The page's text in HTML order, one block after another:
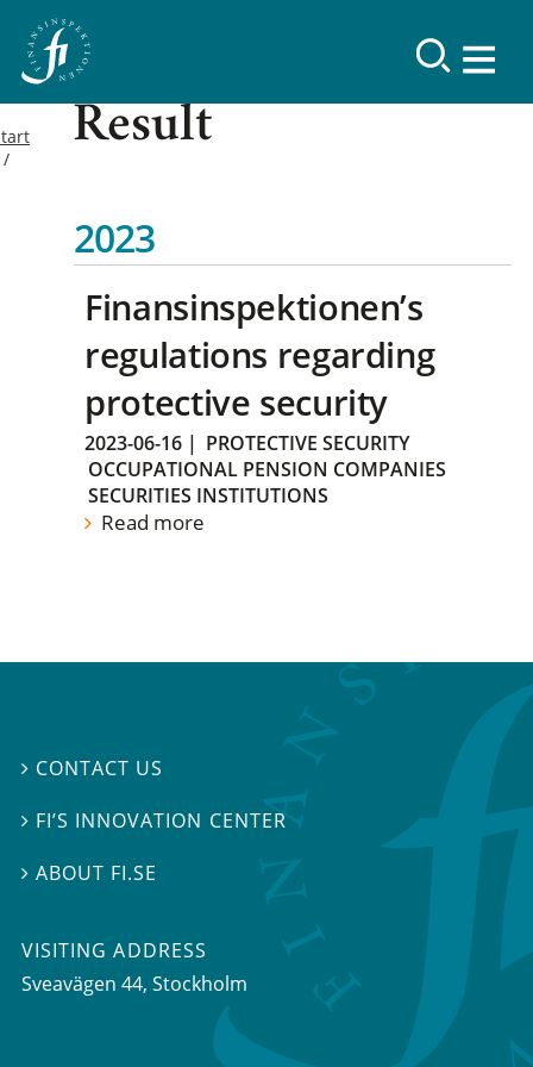
Result
2023
Finansinspektionen’s
regulations regarding
protective security
2023-06-16 | PROTECTIVE SECURITY
OCCUPATIONAL PENSION COMPANIES
SECURITIES INSTITUTIONS
Read more
 CONTACT US
 FI’S INNOVATION CENTER
ABOUT FI.SE
VISITING ADDRESS
Sveavägen 44, Stockholm